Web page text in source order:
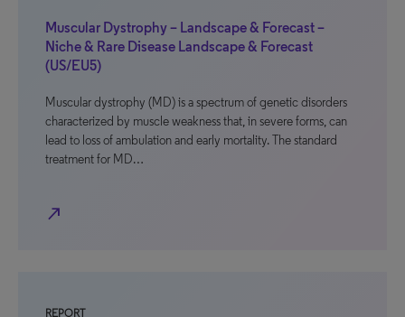
Muscular Dystrophy – Landscape & Forecast –
Niche & Rare Disease Landscape & Forecast
(US/EU5)
Muscular dystrophy (MD) is a spectrum of genetic disorders
characterized by muscle weakness that, in severe forms, can
lead to loss of ambulation and early mortality. The standard
treatment for MD…
north_east
REPORT